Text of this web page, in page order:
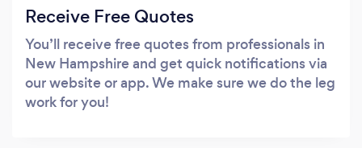
Receive Free Quotes
You’ll receive free quotes from professionals in
New Hampshire and get quick notifications via
our website or app. We make sure we do the leg
work for you!